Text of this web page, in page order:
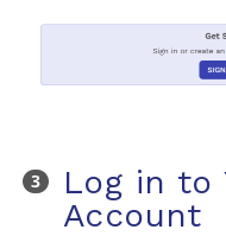
Log in to
Account